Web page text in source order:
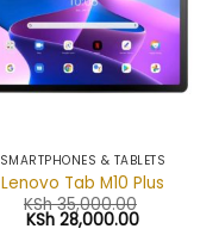
SMARTPHONES & TABLETS
Lenovo Tab M10 Plus
KSh35,000.00
Original
KSh 28,000.00Current